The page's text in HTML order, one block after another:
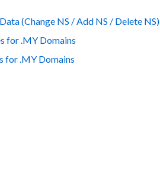
(Change NS / Add NS / Delete NS)
for .MY Domains
for .MY Domains